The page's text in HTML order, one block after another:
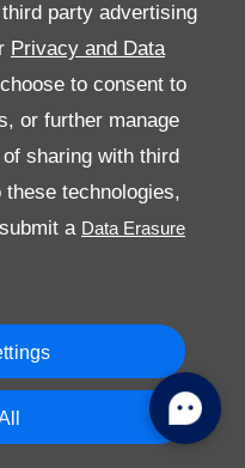
party advertising
Privacy and Data
to consent to
or further manage
sharing with third
technologies,
a